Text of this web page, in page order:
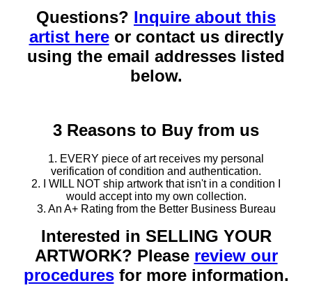
Questions? Inquire about this
artist hereor contact us directly
using the email addresses listed
below.
3 Reasons to Buy from us
1. EVERY piece of art receives my personal
verification of condition and authentication.
2. I WILL NOT ship artwork that isn't in a condition I
would accept into my own collection.
3. An A+ Rating from the Better Business Bureau
Interested in SELLING YOUR
ARTWORK? Please review our
proceduresfor more information.